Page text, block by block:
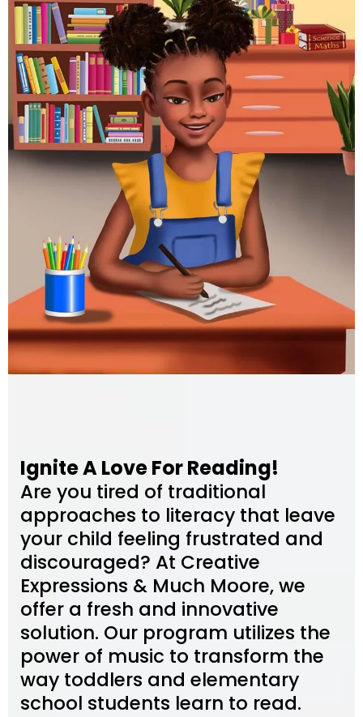
Ignite A Love For Reading!
Are you tired of traditional
approaches to literacy that leave
your child feeling frustrated and
discouraged? At Creative
Expressions & Much Moore, we
offer a fresh and innovative
solution. Our program utilizes the
power of music to transform the
way toddlers and elementary
school students learn to read.